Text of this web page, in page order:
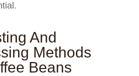
And
Methods
Beans